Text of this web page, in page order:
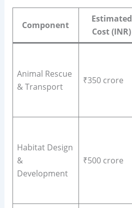
Component
Estimated
Cost (INR)
Animal Rescue
& Transport
₹350 crore
Habitat Design
&
Development
₹500 crore